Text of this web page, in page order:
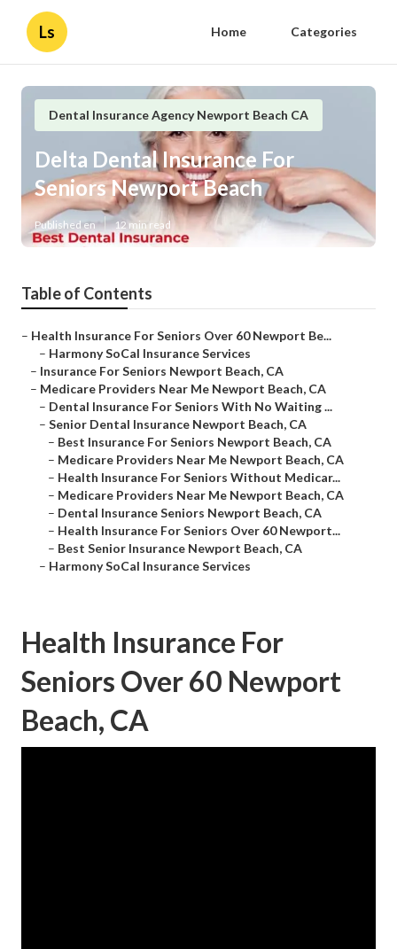
Ls Home Categories
Dental Insurance Agency Newport Beach CA
Delta Dental Insurance For
Seniors Newport Beach
Published en 12 min read
Table of Contents
– Health Insurance For Seniors Over 60 Newport Be...
– Harmony SoCal Insurance Services
– Insurance For Seniors Newport Beach, CA
– Medicare Providers Near Me Newport Beach, CA
– Dental Insurance For Seniors With No Waiting ...
– Senior Dental Insurance Newport Beach, CA
– Best Insurance For Seniors Newport Beach, CA
– Medicare Providers Near Me Newport Beach, CA
– Health Insurance For Seniors Without Medicar...
– Medicare Providers Near Me Newport Beach, CA
– Dental Insurance Seniors Newport Beach, CA
– Health Insurance For Seniors Over 60 Newport...
– Best Senior Insurance Newport Beach, CA
– Harmony SoCal Insurance Services
Health Insurance For
Seniors Over 60 Newport
Beach, CA